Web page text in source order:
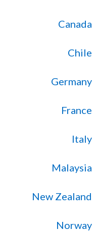
Canada
Chile
Germany
France
Italy
Malaysia
New Zealand
Norway